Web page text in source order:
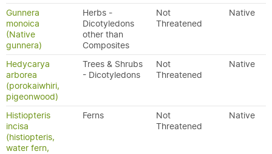
Gunnera
monoica
(Native
gunnera)
Herbs -
Dicotyledons
other than
Composites
Not
Threatened
Native
Hedycarya
arborea
(porokaiwhiri,
pigeonwood)
Trees & Shrubs
- Dicotyledons
Not
Threatened
Native
Histiopteris
incisa
(histiopteris,
water fern,
Ferns
Not
Threatened
Native